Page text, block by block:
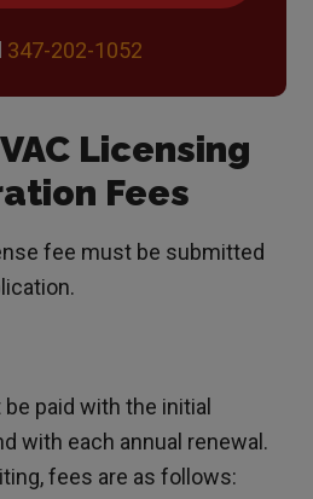
347-202-1052
Licensing
Fees
fee must be submitted
paid with the initial
with each annual renewal.
fees are as follows: